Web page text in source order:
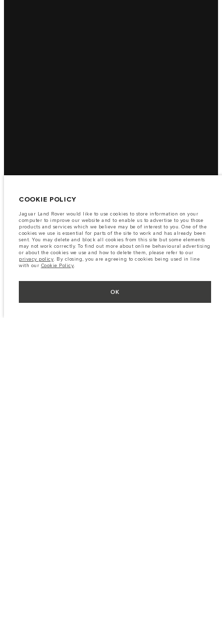
COOKIE POLICY
Jaguar Land Rover would like to use cookies to store information on your
computer to improve our website and to enable us to advertise to you those
products and services which we believe may be of interest to you. One of the
cookies we use is essential for parts of the site to work and has already been
sent. You may delete and block all cookies from this site but some elements
may not work correctly. To find out more about online behavioural advertising
or about the cookies we use and how to delete them, please refer to our
privacy policy. By closing, you are agreeing to cookies being used in line
with our Cookie Policy.
OK